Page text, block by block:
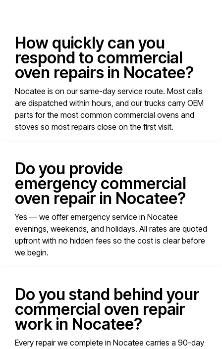
How quickly can you
respond to commercial
oven repairs in Nocatee?
Nocatee is on our same-day service route. Most calls
are dispatched within hours, and our trucks carry OEM
parts for the most common commercial ovens and
stoves so most repairs close on the first visit.
Do you provide
emergency commercial
oven repair in Nocatee?
Yes — we offer emergency service in Nocatee
evenings, weekends, and holidays. All rates are quoted
upfront with no hidden fees so the cost is clear before
we begin.
Do you stand behind your
commercial oven repair
work in Nocatee?
Every repair we complete in Nocatee carries a 90-day